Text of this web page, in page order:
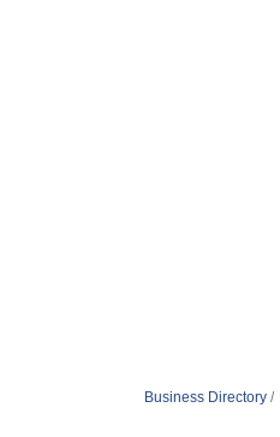
Business Directory